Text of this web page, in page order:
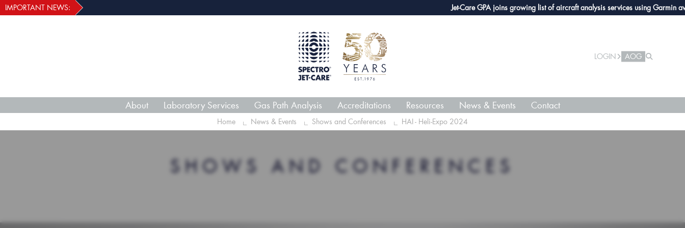
Jet-Care GPA joins growing list of aircraft analysis services using Garmin
IMPORTANT NEWS:
LOGIN AOG
About Laboratory Services Gas Path Analysis Accreditations Resources News & Events Contact
Home News & Events Shows and Conferences HAI - Heli-Expo 2024
SHOWS AND CONFERENCES